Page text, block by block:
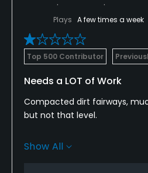
Plays A few times a week
Top 500 Contributor
Needs a LOT of Work
Compacted dirt fairways,
but not that level.
Matted bumpy greens.
Show All